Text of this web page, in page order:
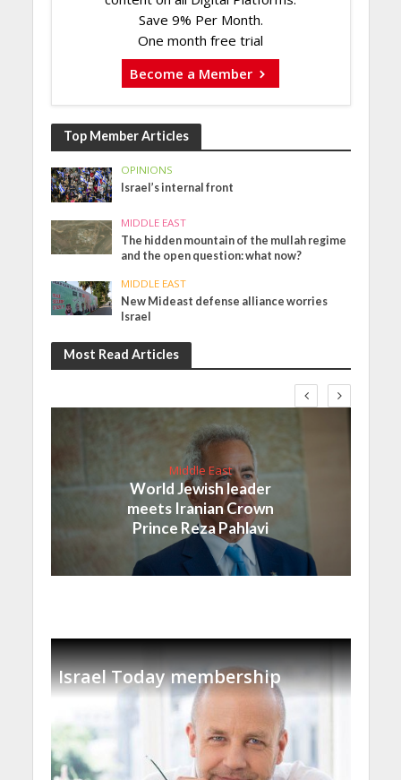
Save 9% Per Month.
One month free trial
Become a Member
Top Member Articles
OPINIONS
Israel’s internal front
MIDDLE EAST
The hidden mountain of the mullah regime
and the open question: what now?
MIDDLE EAST
New Mideast defense alliance worries
Israel
Most Read Articles
Middle East
World Jewish leader
meets Iranian Crown
Prince Reza Pahlavi
Israel Today membership